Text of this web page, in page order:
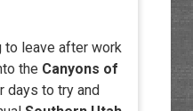
to leave after work
the Canyons of
days to try and